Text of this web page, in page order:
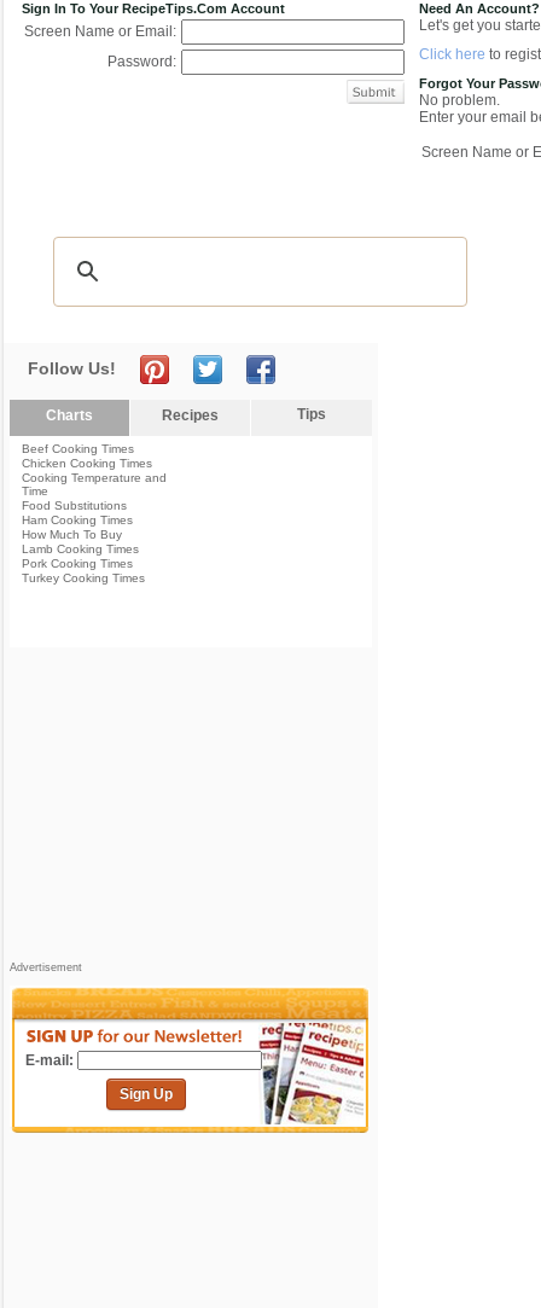
Sign In To Your RecipeTips.com Account
Screen Name or Email:
Password:
Need An Account?
Let's get you
Click here to
Forgot Your
No problem.
Enter your email
Screen Name or
Follow Us!
Charts Recipes Tips
Beef Cooking Times
Chicken Cooking Times
Cooking Temperature and
Time
Food Substitutions
Ham Cooking Times
How Much To Buy
Lamb Cooking Times
Pork Cooking Times
Turkey Cooking Times
Advertisement
E-mail:
Sign Up